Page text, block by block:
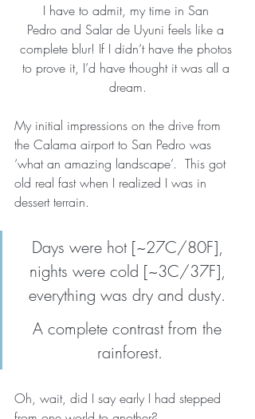
I have to admit, my time in San
Pedro and Salar de Uyuni feels like a
complete blur! If I didn’t have the photos
to prove it, I’d have thought it was all a
dream.
My initial impressions on the drive from
the Calama airport to San Pedro was
‘what an amazing landscape’.  This got
old real fast when I realized I was in
dessert terrain.
Days were hot [~27C/80F],
nights were cold [~3C/37F],
everything was dry and dusty.
A complete contrast from the
rainforest.
Oh, wait, did I say early I had stepped